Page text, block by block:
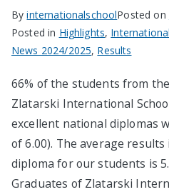
ByinternationalschoolPosted on
Posted in Highlights,
News 2024/2025, Results
66% of the students from
Zlatarski International
excellent national diplomas
of 6.00). The average
diploma for our students is
Graduates of Zlatarski